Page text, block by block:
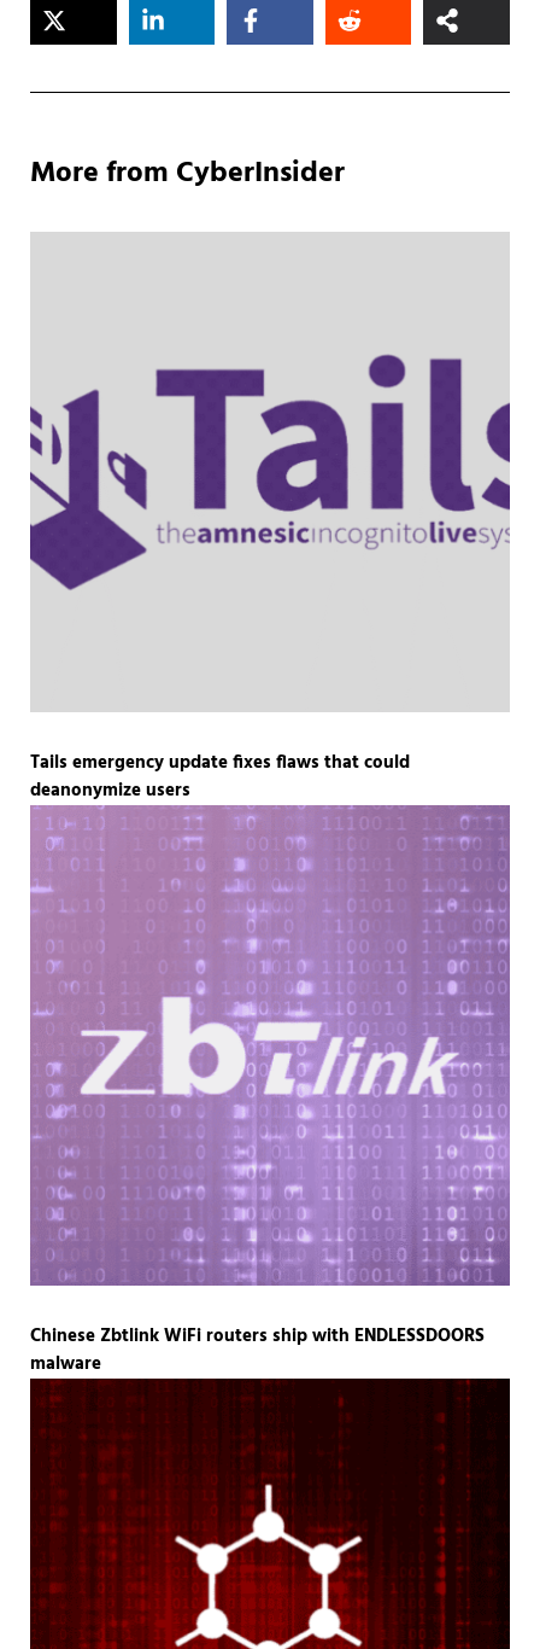
More from CyberInsider
Tails emergency update fixes flaws that could
deanonymize users
Chinese Zbtlink WiFi routers ship with ENDLESSDOORS
malware